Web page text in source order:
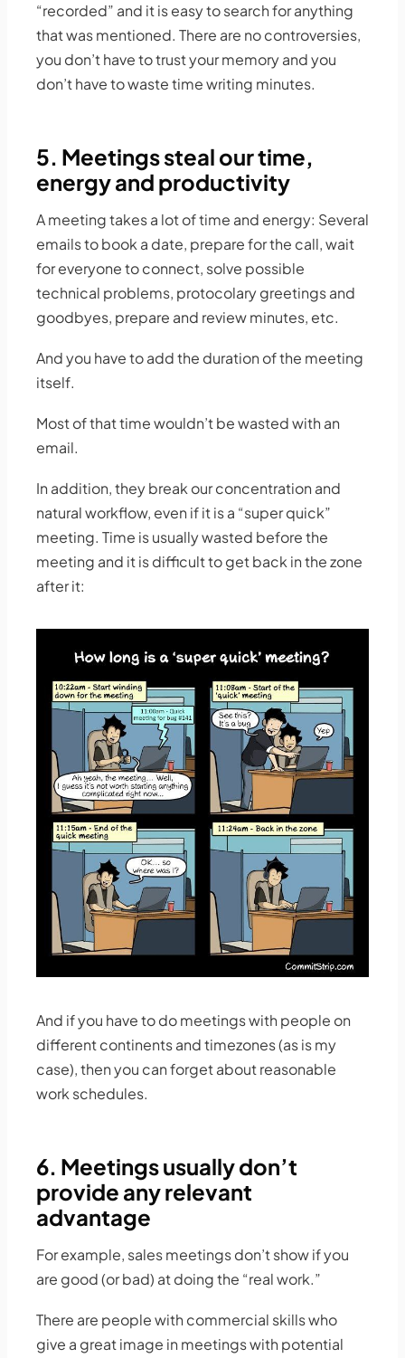
“recorded” and it is easy to search for anything
that was mentioned. There are no controversies,
you don’t have to trust your memory and you
don’t have to waste time writing minutes.
5. Meetings steal our time,
energy and productivity
A meeting takes a lot of time and energy: Several
emails to book a date, prepare for the call, wait
for everyone to connect, solve possible
technical problems, protocolary greetings and
goodbyes, prepare and review minutes, etc.
And you have to add the duration of the meeting
itself.
Most of that time wouldn’t be wasted with an
email.
In addition, they break our concentration and
natural workflow, even if it is a “super quick”
meeting. Time is usually wasted before the
meeting and it is difficult to get back in the zone
after it:
And if you have to do meetings with people on
different continents and timezones (as is my
case), then you can forget about reasonable
work schedules.
6. Meetings usually don’t
provide any relevant
advantage
For example, sales meetings don’t show if you
are good (or bad) at doing the “real work.”
There are people with commercial skills who
give a great image in meetings with potential